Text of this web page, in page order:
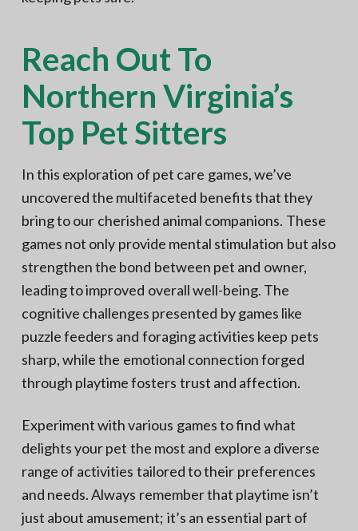
Reach Out To
Northern Virginia’s
Top Pet Sitters
In this exploration of pet care games, we’ve
uncovered the multifaceted benefits that they
bring to our cherished animal companions. These
games not only provide mental stimulation but also
strengthen the bond between pet and owner,
leading to improved overall well-being. The
cognitive challenges presented by games like
puzzle feeders and foraging activities keep pets
sharp, while the emotional connection forged
through playtime fosters trust and affection.
Experiment with various games to find what
delights your pet the most and explore a diverse
range of activities tailored to their preferences
and needs. Always remember that playtime isn’t
just about amusement; it’s an essential part of